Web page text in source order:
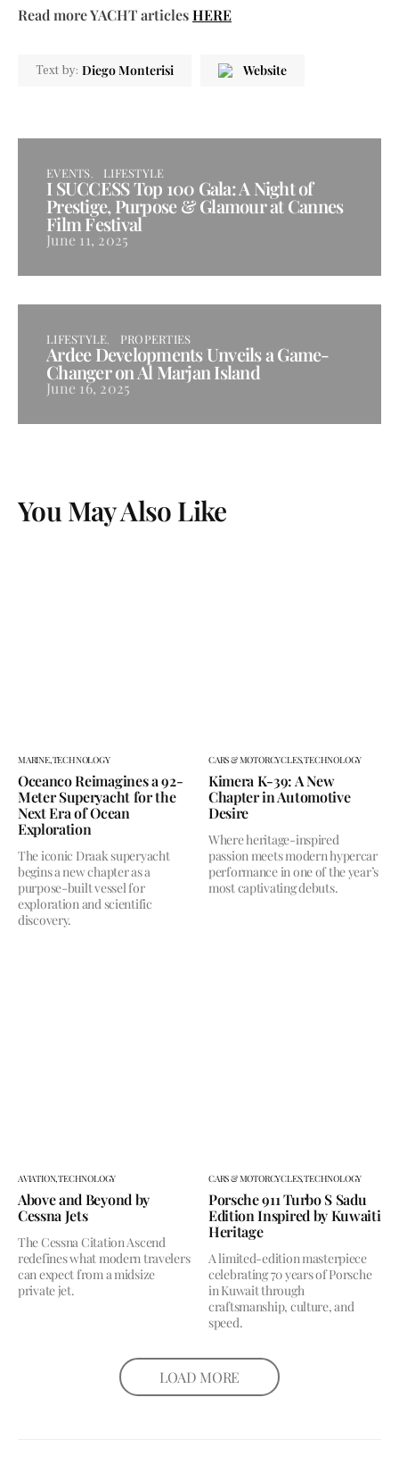
Read more YACHT articlesHERE
Text by: Diego Monterisi Website
EVENTS LIFESTYLE
I SUCCESS Top 100 Gala: A Night of
Prestige, Purpose & Glamour at Cannes
Film Festival
June 11, 2025
LIFESTYLE PROPERTIES
Ardee Developments Unveils a Game-
Changer on Al Marjan Island
June 16, 2025
You May Also Like
MARINE,TECHNOLOGY
Oceanco Reimagines a 92-
Meter Superyacht for the
Next Era of Ocean
Exploration
The iconic Draak superyacht
begins a new chapter as a
purpose-built vessel for
exploration and scientific
discovery.
CARS & MOTORCYCLES,TECHNOLOGY
Kimera K-39: A New
Chapter in Automotive
Desire
Where heritage-inspired
passion meets modern hypercar
performance in one of the year’s
most captivating debuts.
AVIATION,TECHNOLOGY
Above and Beyond by
Cessna Jets
The Cessna Citation Ascend
redefines what modern travelers
can expect from a midsize
private jet.
CARS & MOTORCYCLES,TECHNOLOGY
Porsche 911 Turbo S Sadu
Edition Inspired by Kuwaiti
Heritage
A limited-edition masterpiece
celebrating 70 years of Porsche
in Kuwait through
craftsmanship, culture, and
speed.
LOAD MORE